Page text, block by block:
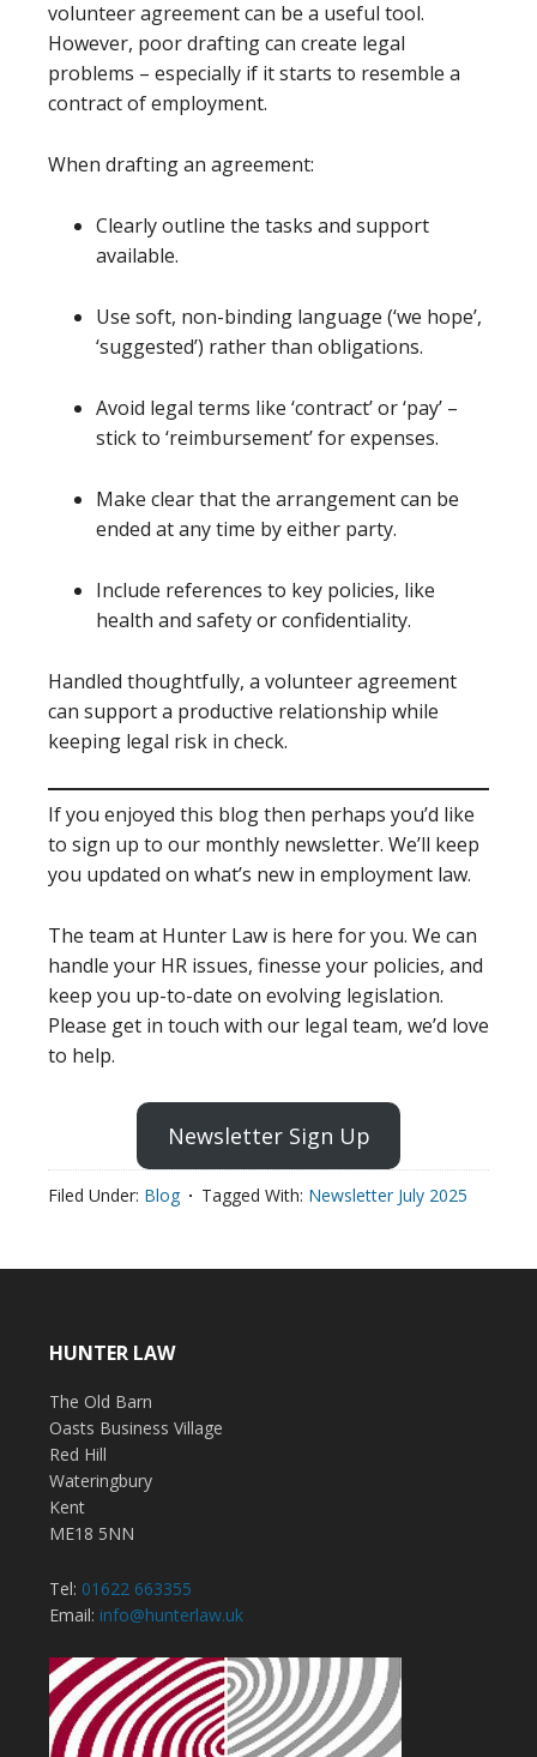
volunteer agreement can be a useful tool.
However, poor drafting can create legal
problems – especially if it starts to resemble a
contract of employment.
When drafting an agreement:
Clearly outline the tasks and support
available.
Use soft, non-binding language (‘we hope’,
‘suggested’) rather than obligations.
Avoid legal terms like ‘contract’ or ‘pay’ –
stick to ‘reimbursement’ for expenses.
Make clear that the arrangement can be
ended at any time by either party.
Include references to key policies, like
health and safety or confidentiality.
Handled thoughtfully, a volunteer agreement
can support a productive relationship while
keeping legal risk in check.
If you enjoyed this blog then perhaps you’d like
to sign up to our monthly newsletter. We’ll keep
you updated on what’s new in employment law.
The team at Hunter Law is here for you. We can
handle your HR issues, finesse your policies, and
keep you up-to-date on evolving legislation.
Please get in touch with our legal team, we’d love
to help.
Newsletter Sign Up
Filed Under: Blog Tagged With: Newsletter July 2025
HUNTER LAW
The Old Barn
Oasts Business Village
Red Hill
Wateringbury
Kent
ME18 5NN
Tel: 01622 663355
Email: info@hunterlaw.uk